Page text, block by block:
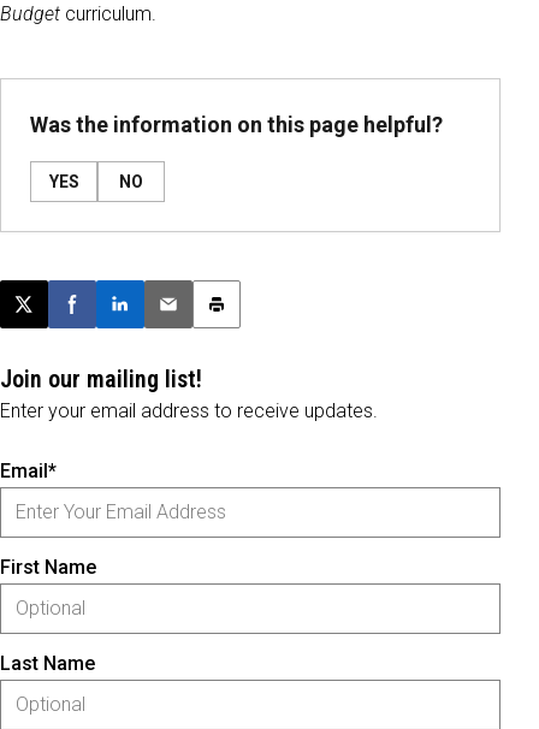
Budget curriculum.
Was the information on this page helpful?
YES NO
Post this page on X
Share on Facebook
Share on LinkedIn
Email this article
Print this article
Join our mailing list!
Enter your email address to receive updates.
Email*
First Name
Last Name